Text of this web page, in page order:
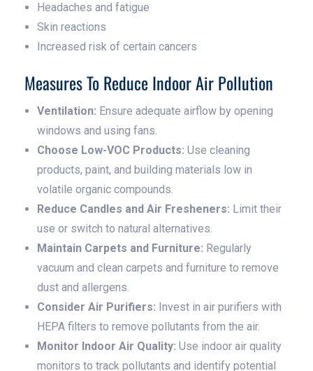
Headaches and fatigue
Skin reactions
Increased risk of certain cancers
Measures To Reduce Indoor Air Pollution
Ventilation: Ensure adequate airflow by opening
windows and using fans.
Choose Low-VOC Products: Use cleaning
products, paint, and building materials low in
volatile organic compounds.
Reduce Candles and Air Fresheners: Limit their
use or switch to natural alternatives.
Maintain Carpets and Furniture: Regularly
vacuum and clean carpets and furniture to remove
dust and allergens.
Consider Air Purifiers: Invest in air purifiers with
HEPA filters to remove pollutants from the air.
Monitor Indoor Air Quality: Use indoor air quality
monitors to track pollutants and identify potential